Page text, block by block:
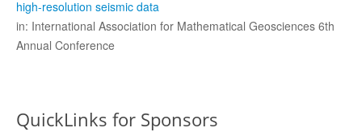
high-resolution seismic data
in: International Association for Mathematical Geosciences 6th
Annual Conference
QuickLinks for Sponsors